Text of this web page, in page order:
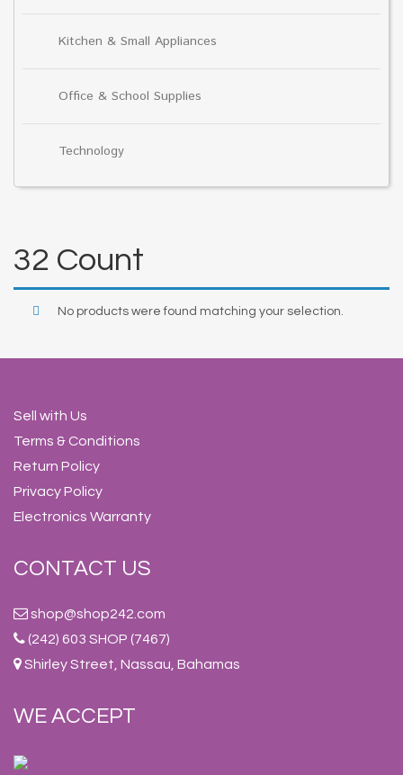
Kitchen & Small Appliances
Office & School Supplies
Technology
32 Count
No products were found matching your selection.
Sell with Us
Terms & Conditions
Return Policy
Privacy Policy
Electronics Warranty
CONTACT US
shop@shop242.com
(242) 603 SHOP (7467)
Shirley Street, Nassau, Bahamas
WE ACCEPT